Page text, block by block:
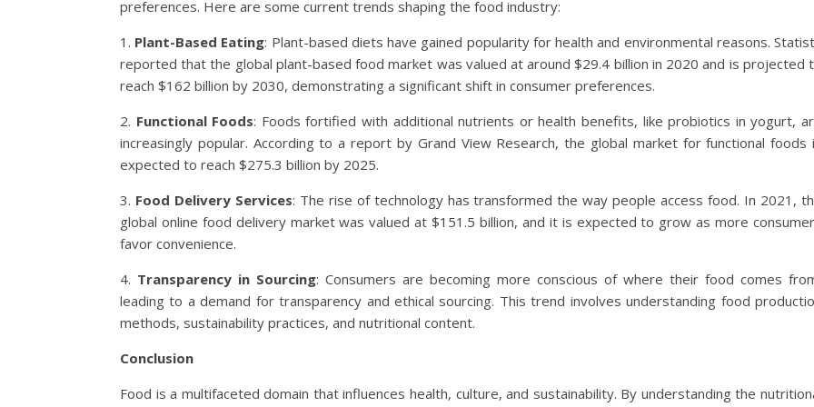
preferences. Here are some current trends shaping the food industry:
1. Plant-Based Eating: Plant-based diets have gained popularity for health and environmental reasons.
reported that the global plant-based food market was valued at around $29.4 billion in 2020 and is projected
reach $162 billion by 2030, demonstrating a significant shift in consumer preferences.
2. Functional Foods: Foods fortified with additional nutrients or health benefits, like probiotics in yogurt,
increasingly popular. According to a report by Grand View Research, the global market for functional foods
expected to reach $275.3 billion by 2025.
3. Food Delivery Services: The rise of technology has transformed the way people access food. In 2021,
global online food delivery market was valued at $151.5 billion, and it is expected to grow as more
favor convenience.
4. Transparency in Sourcing: Consumers are becoming more conscious of where their food comes
leading to a demand for transparency and ethical sourcing. This trend involves understanding food
methods, sustainability practices, and nutritional content.
Conclusion
Food is a multifaceted domain that influences health, culture, and sustainability. By understanding the